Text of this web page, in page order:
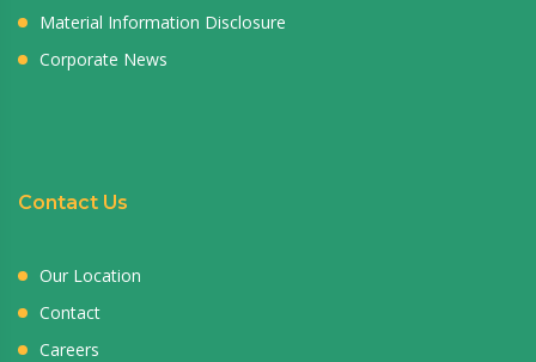
Material Information Disclosure
Corporate News
Contact Us
Our Location
Contact
Careers